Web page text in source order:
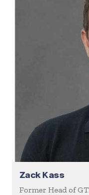
Zack Kass
Former Head of